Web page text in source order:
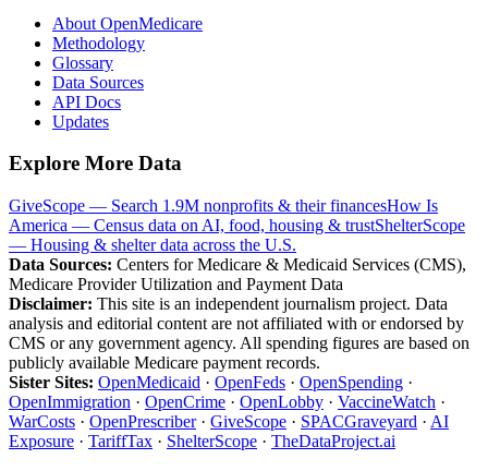
About OpenMedicare
Methodology
Glossary
Data Sources
API Docs
Updates
Explore More Data
GiveScope — Search 1.9M nonprofits & their financesHow Is
America — Census data on AI, food, housing & trustShelterScope
— Housing & shelter data across the U.S.
Data Sources: Centers for Medicare & Medicaid Services (CMS),
Medicare Provider Utilization and Payment Data
Disclaimer: This site is an independent journalism project. Data
analysis and editorial content are not affiliated with or endorsed by
CMS or any government agency. All spending figures are based on
publicly available Medicare payment records.
Sister Sites: OpenMedicaid · OpenFeds · OpenSpending ·
OpenImmigration · OpenCrime · OpenLobby · VaccineWatch ·
WarCosts · OpenPrescriber· GiveScope · SPACGraveyard · AI
Exposure · TariffTax · ShelterScope · TheDataProject.ai